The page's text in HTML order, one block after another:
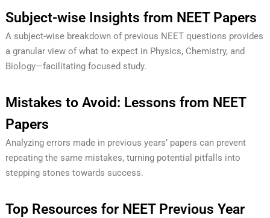
Subject-wise Insights from NEET Papers
A subject-wise breakdown of previous NEET questions provides
a granular view of what to expect in Physics, Chemistry, and
Biology—facilitating focused study.
Mistakes to Avoid: Lessons from NEET
Papers
Analyzing errors made in previous years’ papers can prevent
repeating the same mistakes, turning potential pitfalls into
stepping stones towards success.
Top Resources for NEET Previous Year